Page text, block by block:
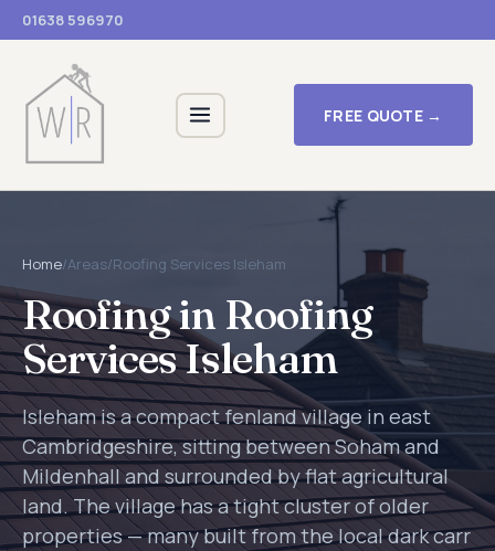
01638 596970
FREE QUOTE →
Home/Areas/Roofing Services Isleham
Roofing in Roofing
Services Isleham
Isleham is a compact fenland village in east
Cambridgeshire, sitting between Soham and
Mildenhall and surrounded by flat agricultural
land. The village has a tight cluster of older
properties — many built from the local dark carr